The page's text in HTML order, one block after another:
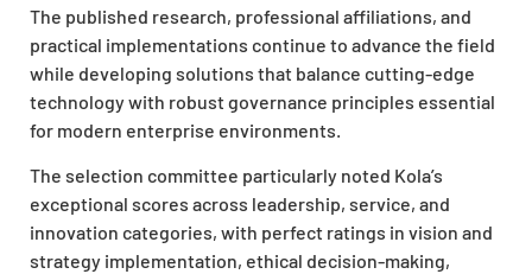
The published research, professional affiliations, and
practical implementations continue to advance the field
while developing solutions that balance cutting-edge
technology with robust governance principles essential
for modern enterprise environments.
The selection committee particularly noted Kola’s
exceptional scores across leadership, service, and
innovation categories, with perfect ratings in vision and
strategy implementation, ethical decision-making,